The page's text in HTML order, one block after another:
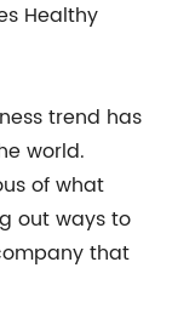
Healthy
trend has
world.
of what
out ways to
that